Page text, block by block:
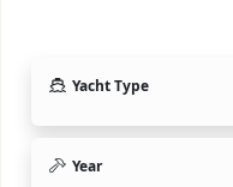
Yacht Type
Year